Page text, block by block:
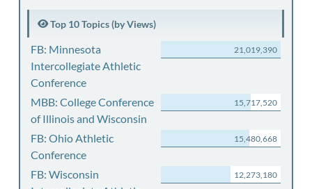
Top 10 Topics (by Views)
FB: Minnesota
Intercollegiate Athletic
Conference
21,019,390
MBB: College Conference
of Illinois and Wisconsin
15,717,520
FB: Ohio Athletic
Conference
15,480,668
FB: Wisconsin
12,273,180